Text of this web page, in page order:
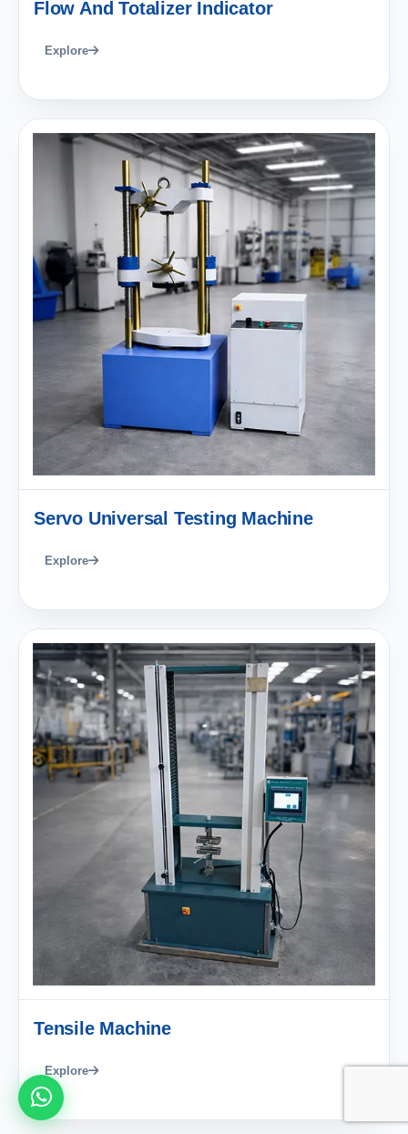
Flow And Totalizer Indicator
Explore
Servo Universal Testing Machine
Explore
Tensile Machine
Explore